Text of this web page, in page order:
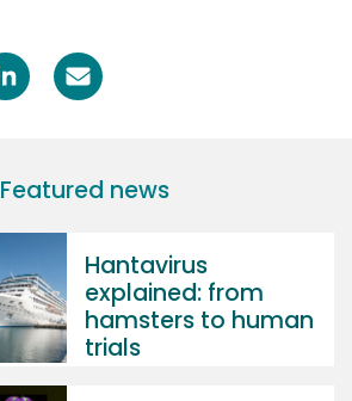
Featured news
Hantavirus
explained: from
hamsters to human
trials